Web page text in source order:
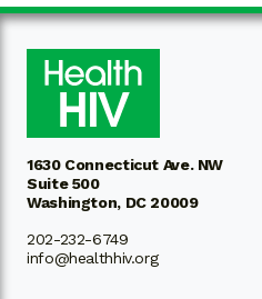
1630 Connecticut Ave. NW
Suite 500
Washington, DC 20009
202-232-6749
info@healthhiv.org